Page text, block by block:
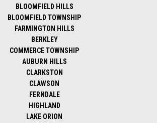
BLOOMFIELD HILLS
BLOOMFIELD TOWNSHIP
FARMINGTON HILLS
BERKLEY
COMMERCE TOWNSHIP
AUBURN HILLS
CLARKSTON
CLAWSON
FERNDALE
HIGHLAND
LAKE ORION